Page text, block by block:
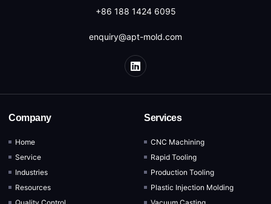
+86 188 1424 6095
enquiry@apt-mold.com
Company
Home
Service
Industries
Resources
Services
CNC Machining
Rapid Tooling
Production Tooling
Plastic Injection Molding